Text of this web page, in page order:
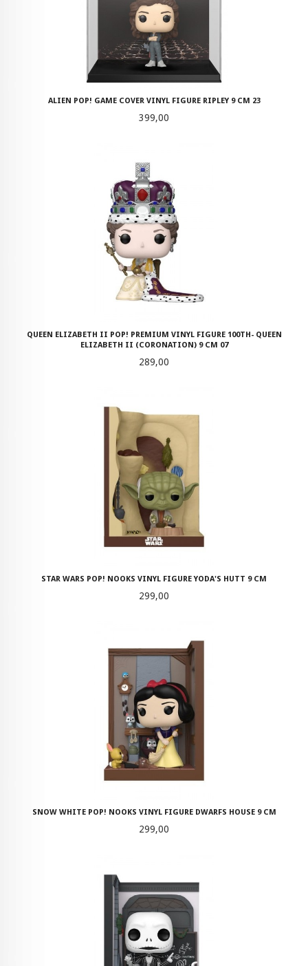
ALIEN POP! GAME COVER VINYL FIGURE RIPLEY 9 CM 23
Pris
399,00
QUEEN ELIZABETH II POP! PREMIUM VINYL FIGURE 100TH- QUEEN
ELIZABETH II (CORONATION) 9 CM 07
Pris
289,00
STAR WARS POP! NOOKS VINYL FIGURE YODA'S HUTT 9 CM
Pris
299,00
SNOW WHITE POP! NOOKS VINYL FIGURE DWARFS HOUSE 9 CM
Pris
299,00